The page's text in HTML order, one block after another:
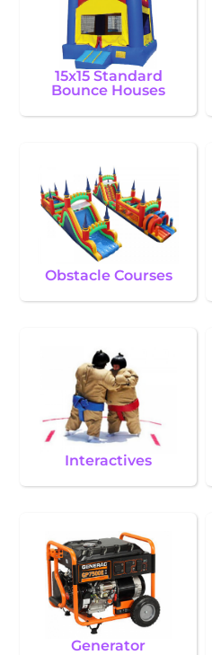
15x15 Standard
Bounce Houses
Obstacle Courses
Interactives
Generator